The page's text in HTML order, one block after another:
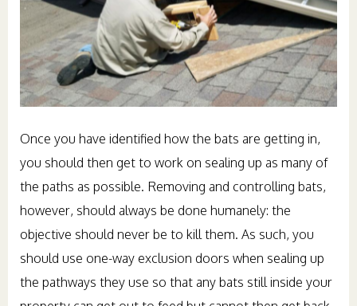
Once you have identified how the bats are getting in,
you should then get to work on sealing up as many of
the paths as possible. Removing and controlling bats,
however, should always be done humanely: the
objective should never be to kill them. As such, you
should use one-way exclusion doors when sealing up
the pathways they use so that any bats still inside your